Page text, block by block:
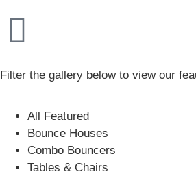
Filter the gallery below to view our
All Featured
Bounce Houses
Combo Bouncers
Tables & Chairs